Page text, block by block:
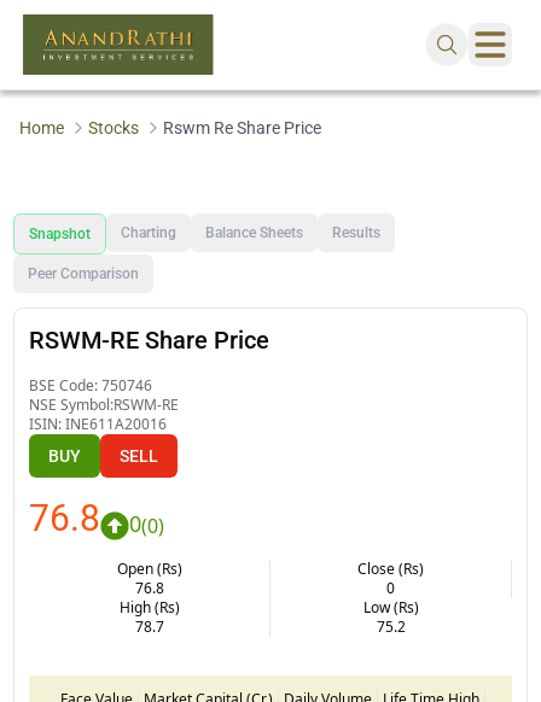
Home Stocks Rswm Re Share Price
Snapshot Charting Balance Sheets Results
Peer Comparison
RSWM-RE Share Price
BSE Code:750746
NSE Symbol:RSWM-RE
ISIN:INE611A20016
BUY SELL
76.8 0(0)
Open (Rs)
76.8
Close (Rs)
0
High (Rs)
78.7
Low (Rs)
75.2